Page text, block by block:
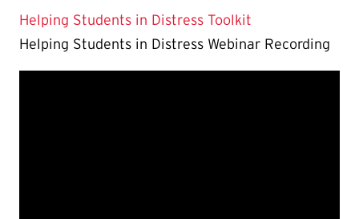
Helping Students in Distress Toolkit
Helping Students in Distress Webinar Recording